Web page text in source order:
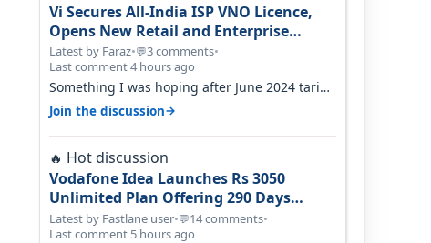
Vi Secures All-India ISP VNO Licence,
Opens New Retail and Enterprise
Broadband Opportunity
Latest by Faraz•💬3 comments•
Last comment 4 hours ago
Something I was hoping after June 2024 tariff
hike, sadly not gonna happen ever.…
Join the discussion→
🔥 Hot discussion
Vodafone Idea Launches Rs 3050
Unlimited Plan Offering 290 Days
Validity in Select Circles
Latest by Fastlane user•💬14 comments•
Last comment 5 hours ago